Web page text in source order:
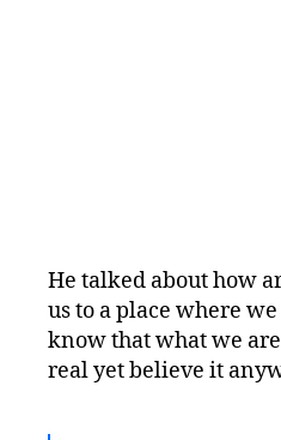
He talked about how
us to a place where
know that what we
real yet believe it